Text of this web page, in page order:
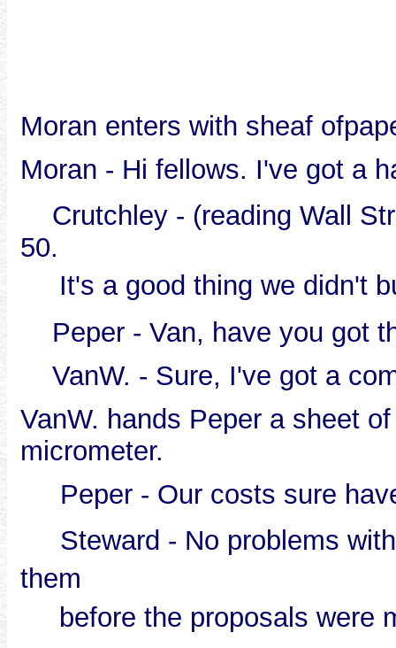
Moran enters with sheaf
Moran - Hi fellows. I've got a
Crutchley - (reading Wall
50.
It's a good thing we didn't
Peper - Van, have you got
VanW. - Sure, I've got a
VanW. hands Peper a sheet
micrometer.
Peper - Our costs sure
Steward - No problems
them
before the proposals were